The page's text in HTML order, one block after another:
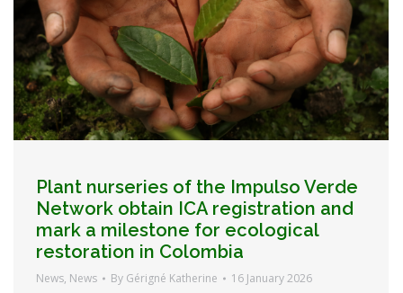
Plant nurseries of the Impulso Verde
Network obtain ICA registration and
mark a milestone for ecological
restoration in Colombia
News, News By Gérigné Katherine 16 January 2026